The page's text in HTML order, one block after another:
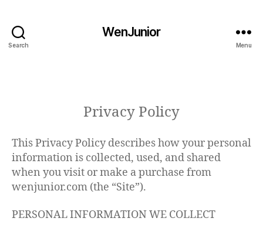
Search
WenJunior
Menu
Privacy Policy
This Privacy Policy describes how your personal
information is collected, used, and shared
when you visit or make a purchase from
wenjunior.com (the “Site”).
PERSONAL INFORMATION WE COLLECT